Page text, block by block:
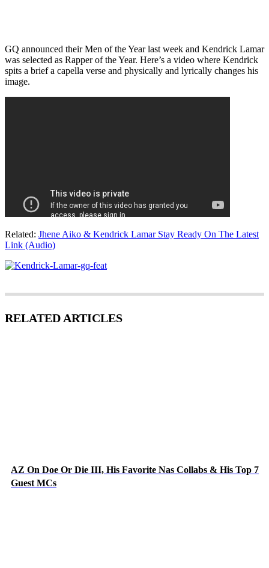
GQ announced their Men of the Year last week and Kendrick Lamar
was selected as Rapper of the Year. Here’s a video where Kendrick
spits a brief a capella verse and physically and lyrically changes his
image.
Related: Jhene Aiko & Kendrick Lamar Stay Ready On The Latest
Link (Audio)
RELATED ARTICLES
AZ On Doe Or Die III, His Favorite Nas Collabs & His Top 7
Guest MCs